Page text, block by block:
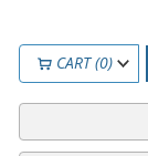
CART (0)